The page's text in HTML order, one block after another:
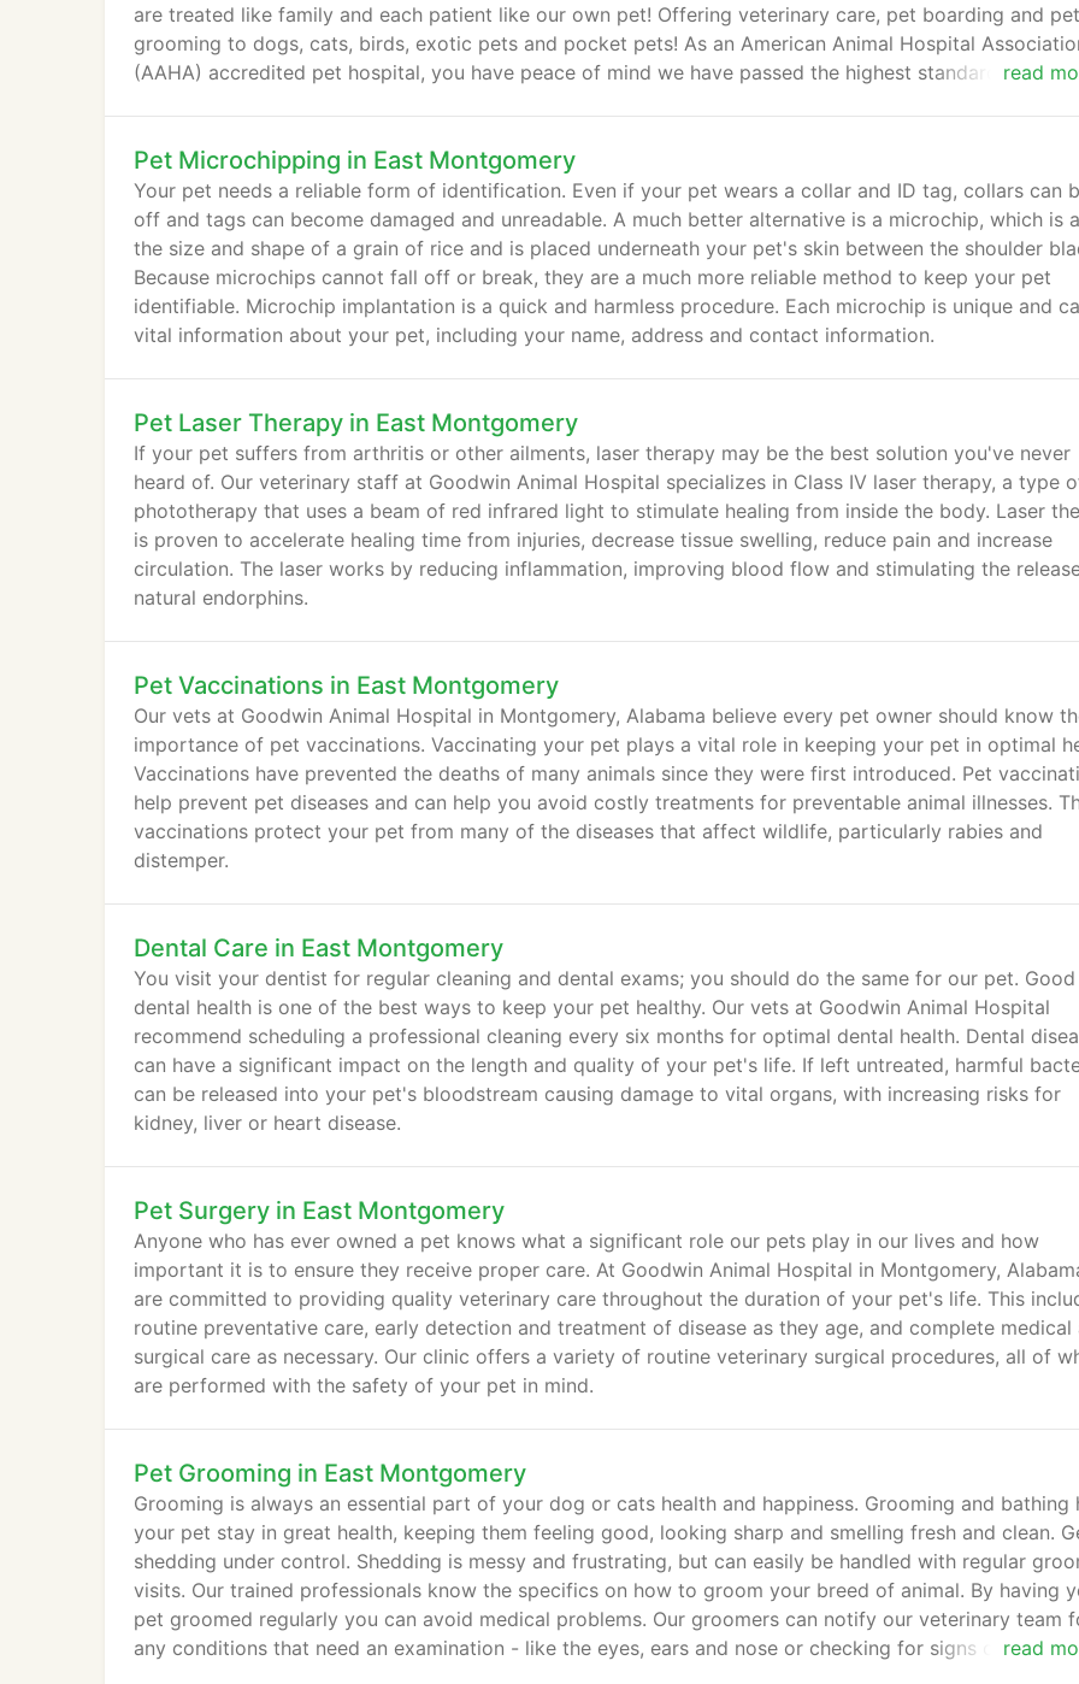
read
are treated like family and each patient like our own pet! Offering veterinary care, pet boarding and pet
grooming to dogs, cats, birds, exotic pets and pocket pets! As an American Animal Hospital
(AAHA) accredited pet hospital, you have peace of mind we have passed the highest standards of
Pet Microchipping in East Montgomery
Your pet needs a reliable form of identification. Even if your pet wears a collar and ID tag, collars can
off and tags can become damaged and unreadable. A much better alternative is a microchip, which is
the size and shape of a grain of rice and is placed underneath your pet's skin between the shoulder
Because microchips cannot fall off or break, they are a much more reliable method to keep your pet
identifiable. Microchip implantation is a quick and harmless procedure. Each microchip is unique and
vital information about your pet, including your name, address and contact information.
Pet Laser Therapy in East Montgomery
If your pet suffers from arthritis or other ailments, laser therapy may be the best solution you've never
heard of. Our veterinary staff at Goodwin Animal Hospital specializes in Class IV laser therapy, a type
phototherapy that uses a beam of red infrared light to stimulate healing from inside the body. Laser
is proven to accelerate healing time from injuries, decrease tissue swelling, reduce pain and increase
circulation. The laser works by reducing inflammation, improving blood flow and stimulating the
natural endorphins.
Pet Vaccinations in East Montgomery
Our vets at Goodwin Animal Hospital in Montgomery, Alabama believe every pet owner should know
importance of pet vaccinations. Vaccinating your pet plays a vital role in keeping your pet in optimal
Vaccinations have prevented the deaths of many animals since they were first introduced. Pet
help prevent pet diseases and can help you avoid costly treatments for preventable animal illnesses.
vaccinations protect your pet from many of the diseases that affect wildlife, particularly rabies and
distemper.
Dental Care in East Montgomery
You visit your dentist for regular cleaning and dental exams; you should do the same for our pet. Good
dental health is one of the best ways to keep your pet healthy. Our vets at Goodwin Animal Hospital
recommend scheduling a professional cleaning every six months for optimal dental health. Dental
can have a significant impact on the length and quality of your pet's life. If left untreated, harmful
can be released into your pet's bloodstream causing damage to vital organs, with increasing risks for
kidney, liver or heart disease.
Pet Surgery in East Montgomery
Anyone who has ever owned a pet knows what a significant role our pets play in our lives and how
important it is to ensure they receive proper care. At Goodwin Animal Hospital in Montgomery,
are committed to providing quality veterinary care throughout the duration of your pet's life. This
routine preventative care, early detection and treatment of disease as they age, and complete medical
surgical care as necessary. Our clinic offers a variety of routine veterinary surgical procedures, all of
are performed with the safety of your pet in mind.
Pet Grooming in East Montgomery
read
Grooming is always an essential part of your dog or cats health and happiness. Grooming and bathing
your pet stay in great health, keeping them feeling good, looking sharp and smelling fresh and clean.
shedding under control. Shedding is messy and frustrating, but can easily be handled with regular
visits. Our trained professionals know the specifics on how to groom your breed of animal. By having
pet groomed regularly you can avoid medical problems. Our groomers can notify our veterinary team
any conditions that need an examination - like the eyes, ears and nose or checking for signs of illness